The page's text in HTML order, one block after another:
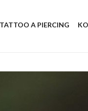
TATTOO A PIERCING